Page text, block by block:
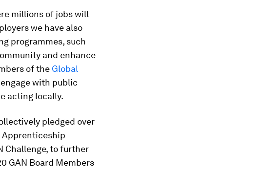
millions of jobs will
we have also
programmes, such
and enhance
of the Global
with public
acting locally.
pledged over
Apprenticeship
Challenge, to further
GAN Board Members